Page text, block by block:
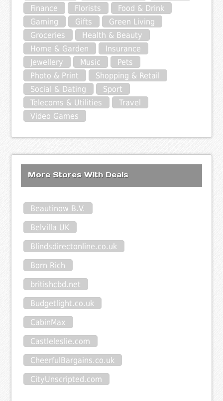
Finance
Florists
Food & Drink
Gaming
Gifts
Green Living
Groceries
Health & Beauty
Home & Garden
Insurance
Jewellery
Music
Pets
Photo & Print
Shopping & Retail
Social & Dating
Sport
Telecoms & Utilities
Travel
Video Games
More Stores With Deals
Beautinow B.V.
Belvilla UK
Blindsdirectonline.co.uk
Born Rich
britishcbd.net
Budgetlight.co.uk
CabinMax
Castleleslie.com
CheerfulBargains.co.uk
CityUnscripted.com